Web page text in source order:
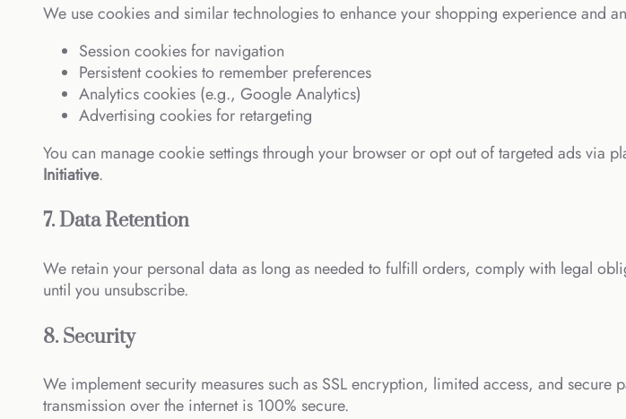
We use cookies and similar technologies to enhance your shopping experience and
Session cookies for navigation
Persistent cookies to remember preferences
Analytics cookies (e.g., Google Analytics)
Advertising cookies for retargeting
You can manage cookie settings through your browser or opt out of targeted ads via
Initiative.
7. Data Retention
We retain your personal data as long as needed to fulfill orders, comply with legal
until you unsubscribe.
8. Security
We implement security measures such as SSL encryption, limited access, and
transmission over the internet is 100% secure.